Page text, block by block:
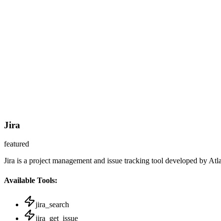
Jira
featured
Jira is a project management and issue tracking tool developed by
Available Tools:
jira_search
jira_get_issue